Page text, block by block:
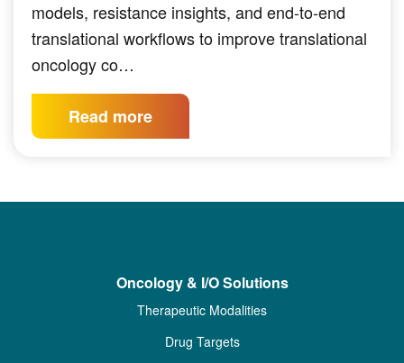
models, resistance insights, and end-to-end
translational workflows to improve translational
oncology co…
Read more
Oncology & I/O Solutions
Therapeutic Modalities
Drug Targets